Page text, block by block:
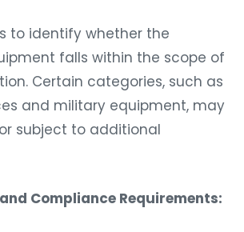
to identify whether the
falls within the scope of
Certain categories, such as
and military equipment, may
subject to additional
Compliance Requirements: